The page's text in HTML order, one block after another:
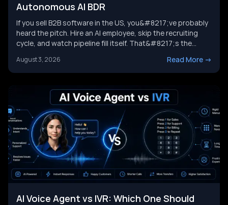
Autonomous AI BDR
If you sell B2B software in the US, you&#8217;ve probably
heard the pitch. Hire an AI employee, skip the recruiting
cycle, and watch pipeline fill itself. That&#8217;s the
works is the first step before you decide if it fits your sales
motion. This piece breaks down Ava&#8217;s [&hellip;]
August 3, 2026 Read More ->
AI Voice Agent vs IVR: Which One Should